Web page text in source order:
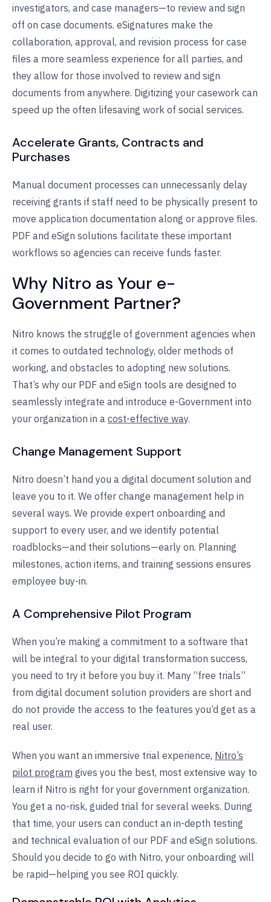
investigators, and case managers—to review and sign
off on case documents. eSignatures make the
collaboration, approval, and revision process for case
files a more seamless experience for all parties, and
they allow for those involved to review and sign
documents from anywhere. Digitizing your casework can
speed up the often lifesaving work of social services.
Accelerate Grants, Contracts and
Purchases
Manual document processes can unnecessarily delay
receiving grants if staff need to be physically present to
move application documentation along or approve files.
PDF and eSign solutions facilitate these important
workflows so agencies can receive funds faster.
Why Nitro as Your e-
Government Partner?
Nitro knows the struggle of government agencies when
it comes to outdated technology, older methods of
working, and obstacles to adopting new solutions.
That’s why our PDF and eSign tools are designed to
seamlessly integrate and introduce e-Government into
your organization in a cost-effective way.
Change Management Support
Nitro doesn’t hand you a digital document solution and
leave you to it. We offer change management help in
several ways. We provide expert onboarding and
support to every user, and we identify potential
roadblocks—and their solutions—early on. Planning
milestones, action items, and training sessions ensures
employee buy-in.
A Comprehensive Pilot Program
When you’re making a commitment to a software that
will be integral to your digital transformation success,
you need to try it before you buy it. Many “free trials”
from digital document solution providers are short and
do not provide the access to the features you’d get as a
real user.
When you want an immersive trial experience, Nitro’s
pilot program gives you the best, most extensive way to
learn if Nitro is right for your government organization.
You get a no-risk, guided trial for several weeks. During
that time, your users can conduct an in-depth testing
and technical evaluation of our PDF and eSign solutions.
Should you decide to go with Nitro, your onboarding will
be rapid—helping you see ROI quickly.